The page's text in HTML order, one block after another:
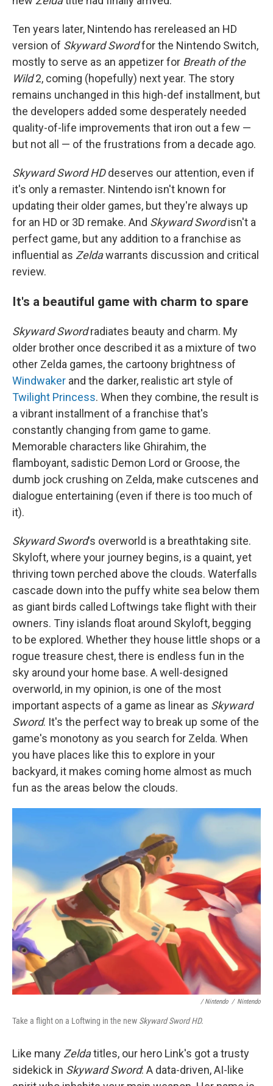
Ten years later, Nintendo has rereleased an HD
version of Skyward Swordfor the Nintendo Switch,
mostly to serve as an appetizer for Breath of the
Wild2, coming (hopefully) next year. The story
remains unchanged in this high-def installment, but
the developers added some desperately needed
quality-of-life improvements that iron out a few —
but not all — of the frustrations from a decade ago.
Skyward Sword HDdeserves our attention, even if
it's only a remaster. Nintendo isn't known for
updating their older games, but they're always up
for an HD or 3D remake. And Skyward Swordisn't a
perfect game, but any addition to a franchise as
influential as Zeldawarrants discussion and critical
review.
It's a beautiful game with charm to spare
Skyward Swordradiates beauty and charm. My
older brother once described it as a mixture of two
other Zelda games, the cartoony brightness of
Windwaker and the darker, realistic art style of
Twilight Princess. When they combine, the result is
a vibrant installment of a franchise that's
constantly changing from game to game.
Memorable characters like Ghirahim, the
flamboyant, sadistic Demon Lord or Groose, the
dumb jock crushing on Zelda, make cutscenes and
dialogue entertaining (even if there is too much of
it).
Skyward Sword's overworld is a breathtaking site.
Skyloft, where your journey begins, is a quaint, yet
thriving town perched above the clouds. Waterfalls
cascade down into the puffy white sea below them
as giant birds called Loftwings take flight with their
owners. Tiny islands float around Skyloft, begging
to be explored. Whether they house little shops or a
rogue treasure chest, there is endless fun in the
sky around your home base. A well-designed
overworld, in my opinion, is one of the most
important aspects of a game as linear as Skyward
Sword. It's the perfect way to break up some of the
game's monotony as you search for Zelda. When
you have places like this to explore in your
backyard, it makes coming home almost as much
fun as the areas below the clouds.
/ Nintendo / Nintendo
Take a flight on a Loftwing in the new Skyward Sword HD.
Like many Zeldatitles, our hero Link's got a trusty
sidekick in Skyward Sword: A data-driven, AI-like